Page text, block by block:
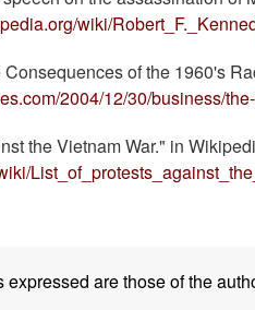
wiki/
of the 1960's
2004/12/30/business/
the Vietnam War." in
are those of the